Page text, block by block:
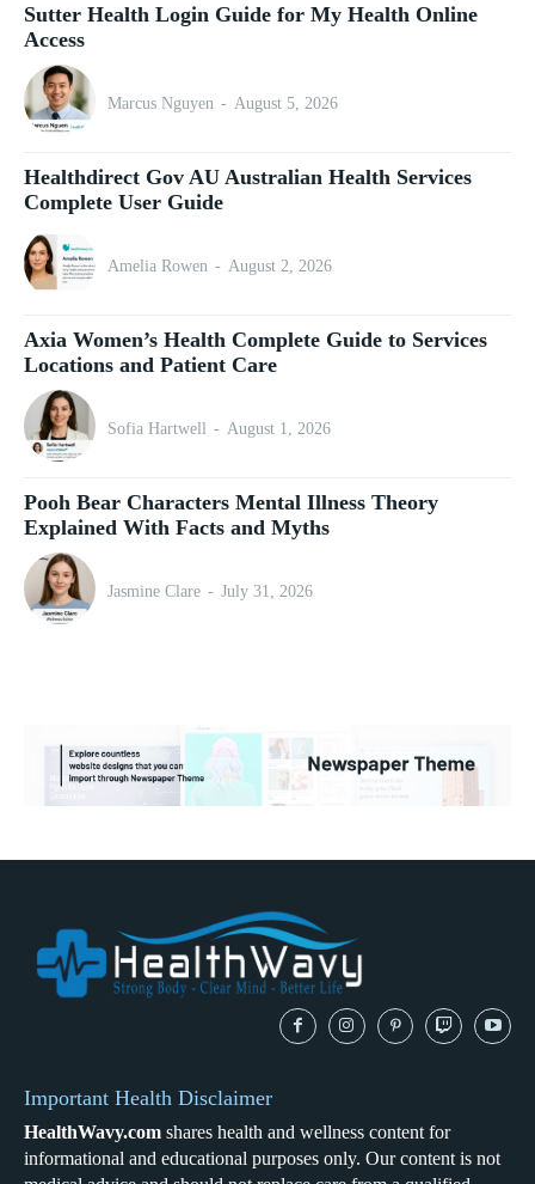
Sutter Health Login Guide for My Health Online
Access
Marcus Nguyen - August 5, 2026
Healthdirect Gov AU Australian Health Services
Complete User Guide
Amelia Rowen - August 2, 2026
Axia Women’s Health Complete Guide to Services
Locations and Patient Care
Sofia Hartwell - August 1, 2026
Pooh Bear Characters Mental Illness Theory
Explained With Facts and Myths
Jasmine Clare - July 31, 2026
Important Health Disclaimer
HealthWavy.com shares health and wellness content for
informational and educational purposes only. Our content is not